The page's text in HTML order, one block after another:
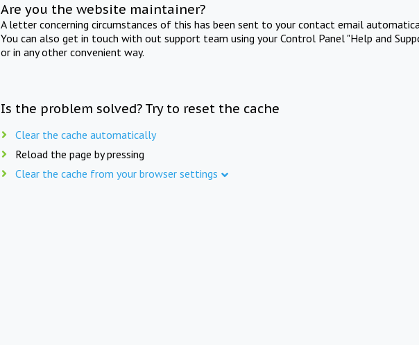
Are you the website maintainer?
A letter concerning circumstances of this has been sent to your contact email
You can also get in touch with out support team using your Control Panel "Help and
or in any other convenient way.
Is the problem solved? Try to reset the cache
Clear the cache automatically
Reload the page by pressing
Clear the cache from your browser settings